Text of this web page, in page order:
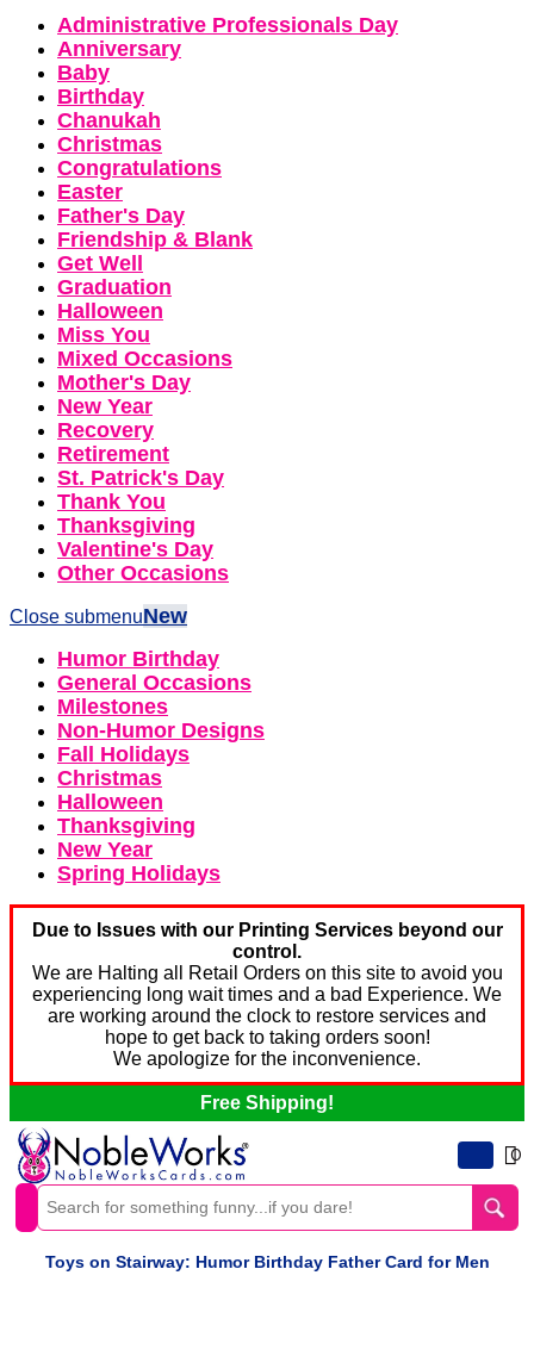
Administrative Professionals Day
Anniversary
Baby
Birthday
Chanukah
Christmas
Congratulations
Easter
Father's Day
Friendship & Blank
Get Well
Graduation
Halloween
Miss You
Mixed Occasions
Mother's Day
New Year
Recovery
Retirement
St. Patrick's Day
Thank You
Thanksgiving
Valentine's Day
Other Occasions
Close submenuNew
Humor Birthday
General Occasions
Milestones
Non-Humor Designs
Fall Holidays
Christmas
Halloween
Thanksgiving
New Year
Spring Holidays
Due to Issues with our Printing Services beyond our
control.
We are Halting all Retail Orders on this site to avoid you
experiencing long wait times and a bad Experience. We
are working around the clock to restore services and
hope to get back to taking orders soon!
We apologize for the inconvenience.
Free Shipping!
0
Toys on Stairway: Humor Birthday Father Card for Men